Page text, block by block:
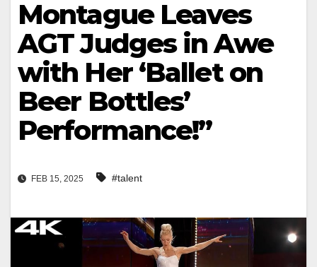
Montague Leaves
AGT Judges in Awe
with Her ‘Ballet on
Beer Bottles’
Performance!”
FEB 15, 2025 #talent